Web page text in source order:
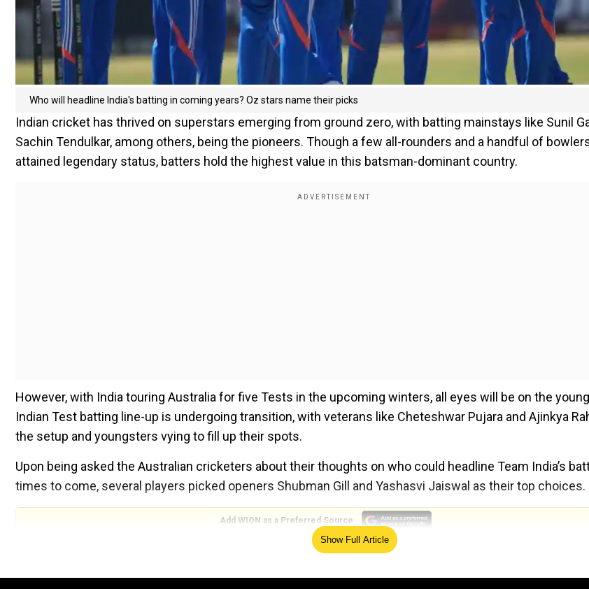
Who will headline India's batting in coming years? Oz stars name their picks
Indian cricket has thrived on superstars emerging from ground zero, with batting mainstays like Sunil
Sachin Tendulkar, among others, being the pioneers. Though a few all-rounders and a handful of
attained legendary status, batters hold the highest value in this batsman-dominant country.
However, with India touring Australia for five Tests in the upcoming winters, all eyes will be on the
Indian Test batting line-up is undergoing transition, with veterans like Cheteshwar Pujara and Ajinkya
the setup and youngsters vying to fill up their spots.
Upon being asked the Australian cricketers about their thoughts on who could headline Team India’s
times to come, several players picked openers Shubman Gill and Yashasvi Jaiswal as their top choices.
Add WION as a Preferred Source
‘Gauti, what are you doing?’ – Aakash Chopra shares anecdote when Gambhir grabbed
Show Full Article